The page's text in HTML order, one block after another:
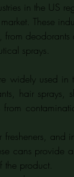
in the US
These
deodorants
sprays.
widely used in
hair sprays,
from
and
cans provide
the product.